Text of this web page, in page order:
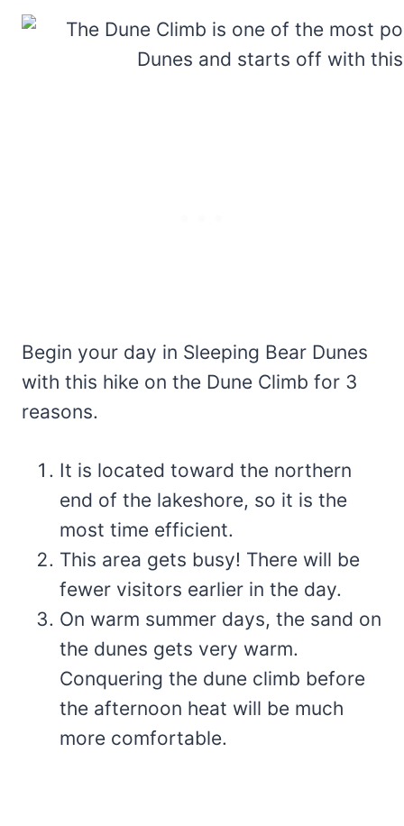
Begin your day in Sleeping Bear Dunes
with this hike on the Dune Climb for 3
reasons.
It is located toward the northern
end of the lakeshore, so it is the
most time efficient.
This area gets busy! There will be
fewer visitors earlier in the day.
On warm summer days, the sand on
the dunes gets very warm.
Conquering the dune climb before
the afternoon heat will be much
more comfortable.